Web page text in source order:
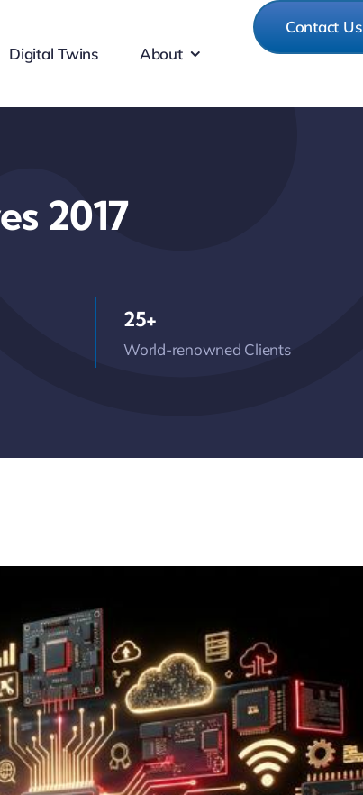
Digital Twins About
Contact Us
2017
25+
World-renowned Clients